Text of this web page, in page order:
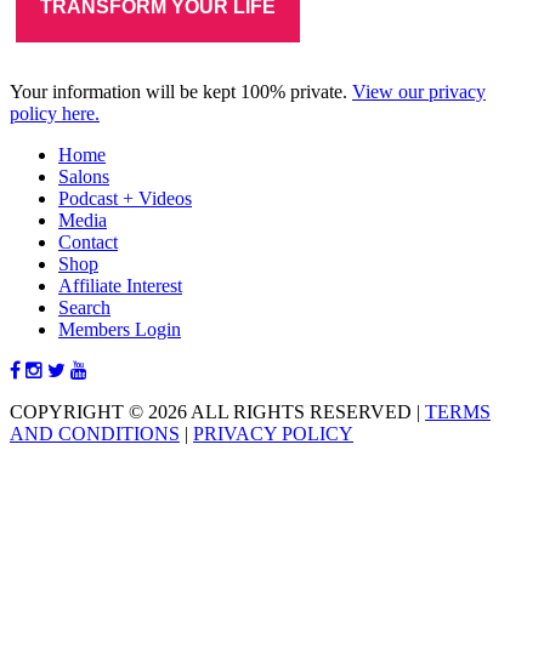
Your information will be kept 100% private. View our privacy
policy here.
Home
Salons
Podcast + Videos
Media
Contact
Shop
Affiliate Interest
Search
Members Login
COPYRIGHT © 2026 ALL RIGHTS RESERVED | TERMS
AND CONDITIONS | PRIVACY POLICY